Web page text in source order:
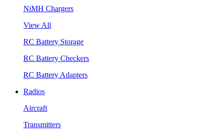
NiMH Chargers
View All
RC Battery Storage
RC Battery Checkers
RC Battery Adapters
Radios
Aircraft
Transmitters